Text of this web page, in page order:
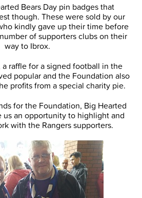
Bears Day pin badges that
though. These were sold by our
kindly gave up their time before
of supporters clubs on their
way to Ibrox.
raffle for a signed football in the
popular and the Foundation also
profits from a special charity pie.
for the Foundation, Big Hearted
us an opportunity to highlight and
with the Rangers supporters.